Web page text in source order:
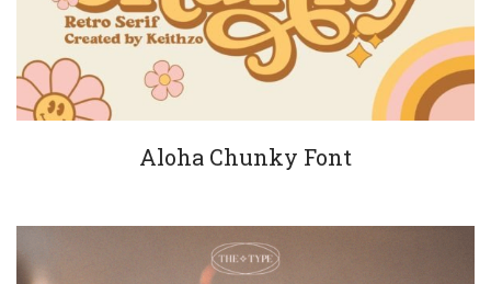
Aloha Chunky Font